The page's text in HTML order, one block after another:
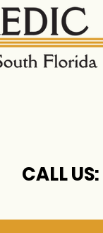
CALL US: